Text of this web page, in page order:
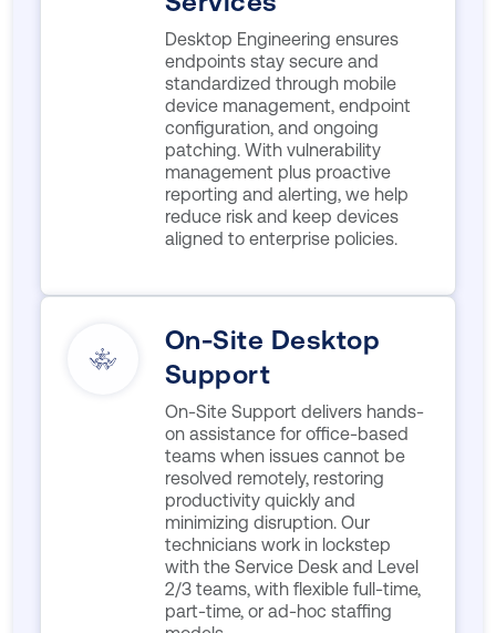
Desktop Engineering ensures
endpoints stay secure and
standardized through mobile
device management, endpoint
configuration, and ongoing
patching. With vulnerability
management plus proactive
reporting and alerting, we help
reduce risk and keep devices
aligned to enterprise policies.
On-Site Desktop
Support
On-Site Support delivers hands-
on assistance for office-based
teams when issues cannot be
resolved remotely, restoring
productivity quickly and
minimizing disruption. Our
technicians work in lockstep
with the Service Desk and Level
2/3 teams, with flexible full-time,
part-time, or ad-hoc staffing